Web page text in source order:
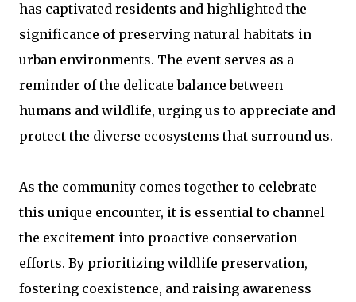
has captivated residents and highlighted the
significance of preserving natural habitats in
urban environments. The event serves as a
reminder of the delicate balance between
humans and wildlife, urging us to appreciate and
protect the diverse ecosystems that surround us.
As the community comes together to celebrate
this unique encounter, it is essential to channel
the excitement into proactive conservation
efforts. By prioritizing wildlife preservation,
fostering coexistence, and raising awareness